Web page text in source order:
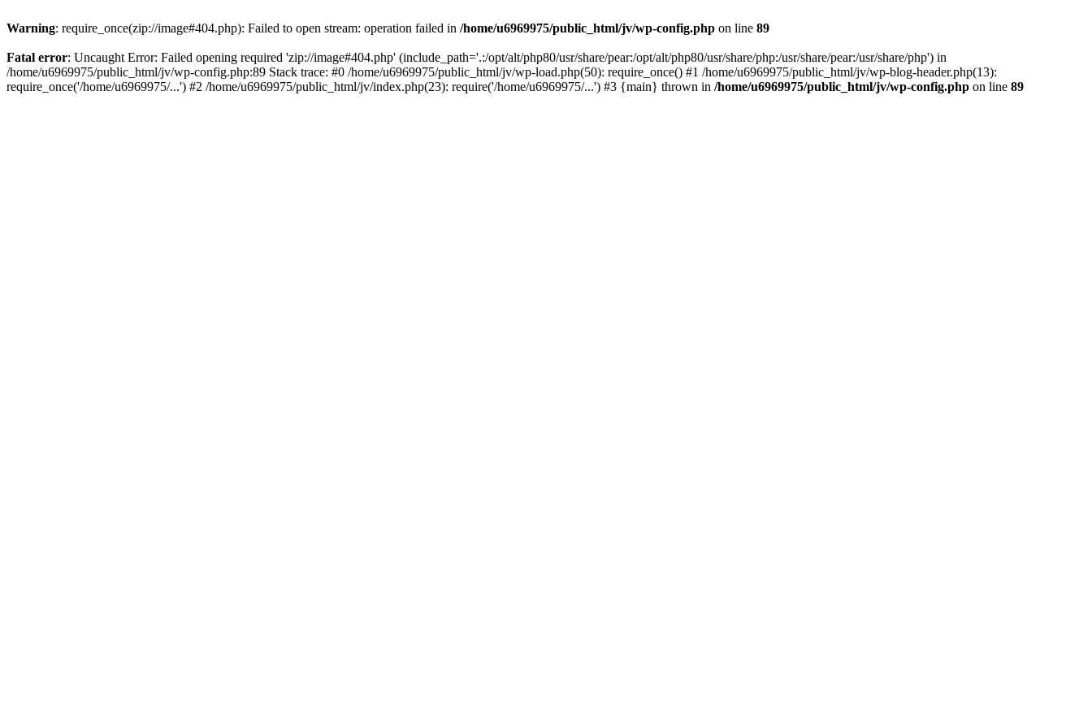
Warning: require_once(zip://image#404.php): Failed to open stream: operation failed in /home/u6969975/public_html/jv/wp-config.php on line 89
Fatal error: Uncaught Error: Failed opening required 'zip://image#404.php' (include_path='.:/opt/alt/php80/usr/share/pear:/opt/alt/php80/usr/share/php:/usr/share/pear:/usr/share/php') in
/home/u6969975/public_html/jv/wp-config.php:89 Stack trace: #0 /home/u6969975/public_html/jv/wp-load.php(50): require_once() #1 /home/u6969975/public_html/jv/wp-blog-header.php(13):
require_once('/home/u6969975/...') #2 /home/u6969975/public_html/jv/index.php(23): require('/home/u6969975/...') #3 {main} thrown in /home/u6969975/public_html/jv/wp-config.php on line 89